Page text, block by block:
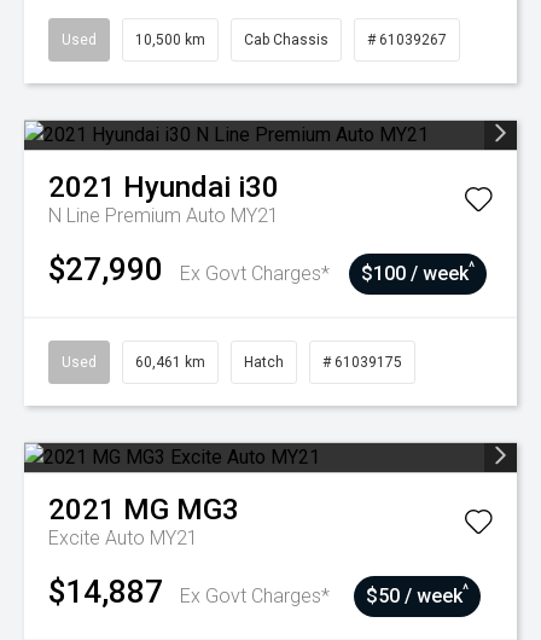
Used 10,500 km Cab Chassis # 61039267
2021 Hyundai i30
N Line Premium Auto MY21
$27,990 Ex Govt Charges* $100 / week^
Used 60,461 km Hatch # 61039175
2021 MG MG3
Excite Auto MY21
$14,887 Ex Govt Charges* $50 / week^